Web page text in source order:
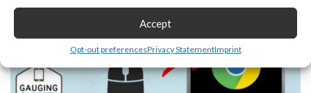
Accept
Opt-out preferencesPrivacy StatementImprint